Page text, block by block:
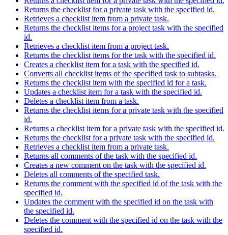
Returns the checklist for a private task with the specified id.
Retrieves a checklist item from a private task.
Returns the checklist items for a project task with the specified
id.
Retrieves a checklist item from a project task.
Returns the checklist items for the task with the specified id.
Creates a checklist item for a task with the specified id.
Converts all checklist items of the specified task to subtasks.
Returns the checklist item with the specified id for a task.
Updates a checklist item for a task with the specified id.
Deletes a checklist item from a task.
Returns the checklist items for a private task with the specified
id.
Returns a checklist item for a private task with the specified id.
Returns the checklist for a private task with the specified id.
Retrieves a checklist item from a private task.
Returns all comments of the task with the specified id.
Creates a new comment on the task with the specified id.
Deletes all comments of the specified task.
Returns the comment with the specified id of the task with the
specified id.
Updates the comment with the specified id on the task with
the specified id.
Deletes the comment with the specified id on the task with the
specified id.